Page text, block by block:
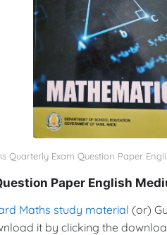
Quarterly Exam Question Paper
Paper English
Maths study material (or)
it by clicking the